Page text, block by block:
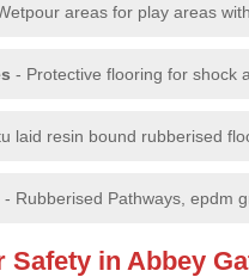
areas for play areas
- Protective flooring for shock
laid resin bound rubberised
- Rubberised Pathways, epdm
Safety in Abbey